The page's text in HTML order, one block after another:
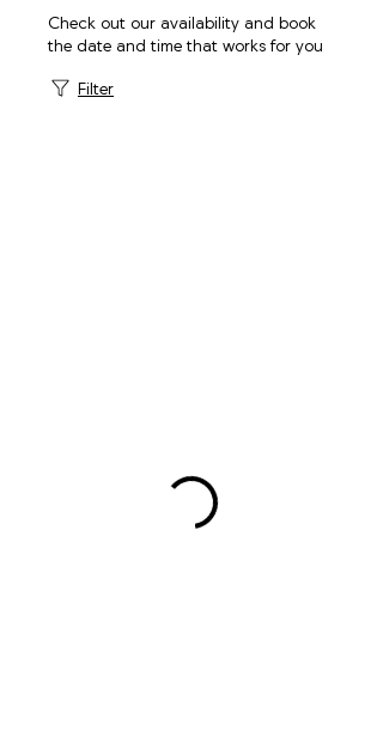
Check out our availability and book
the date and time that works for you
Filter